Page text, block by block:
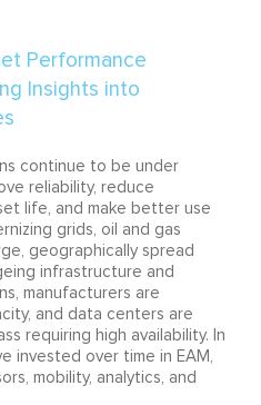
continue to be under
reliability, reduce
life, and make better use
grids, oil and gas
geographically spread
infrastructure and
manufacturers are
and data centers are
requiring high availability. In
invested over time in EAM,
mobility, analytics, and